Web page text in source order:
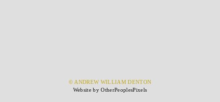
© ANDREW WILLIAM DENTON
Website by OtherPeoplesPixels